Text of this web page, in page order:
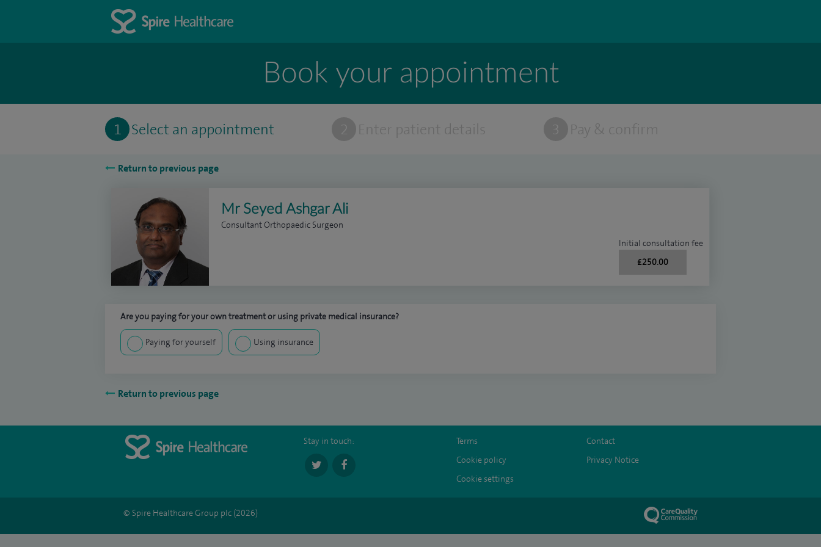
Book your appointment
1 Select an appointment 2 Enter patient details 3 Pay & confirm
Return to previous page
Mr Seyed Ashgar Ali
Consultant Orthopaedic Surgeon
Initial consultation fee
£250.00
Are you paying for your own treatment or using private medical insurance?
Paying for yourself Using insurance
Return to previous page
Stay in touch: Terms
Contact
Cookie policy
Privacy Notice
Cookie settings
© Spire Healthcare Group plc (2026)